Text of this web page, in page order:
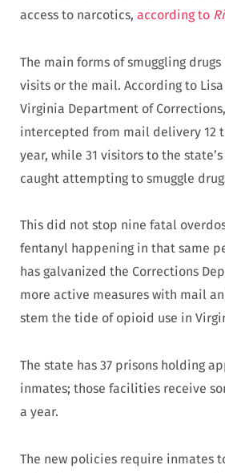
access to narcotics, according to
The main forms of smuggling
visits or the mail. According to
Virginia Department of
intercepted from mail delivery 12
year, while 31 visitors to the
caught attempting to smuggle
This did not stop nine fatal
fentanyl happening in that same
has galvanized the Corrections
more active measures with mail
stem the tide of opioid use in
The state has 37 prisons holding
inmates; those facilities receive
a year.
The new policies require inmates